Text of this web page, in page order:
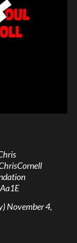
November 4,